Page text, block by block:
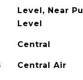
Level, Near
Level
Central
Central Air